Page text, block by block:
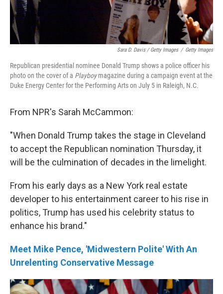
Sara D. Davis / Getty Images / Getty Images
Republican presidential nominee Donald Trump shows a police officer his
photo on the cover of a Playboymagazine during a campaign event at the
Duke Energy Center for the Performing Arts on July 5 in Raleigh, N.C.
From NPR's Sarah McCammon:
"When Donald Trump takes the stage in Cleveland
to accept the Republican nomination Thursday, it
will be the culmination of decades in the limelight.
From his early days as a New York real estate
developer to his entertainment career to his rise in
politics, Trump has used his celebrity status to
enhance his brand."
Meet Mike Pence, 'Midwestern Polite' With An
Unrelenting Conservative Message